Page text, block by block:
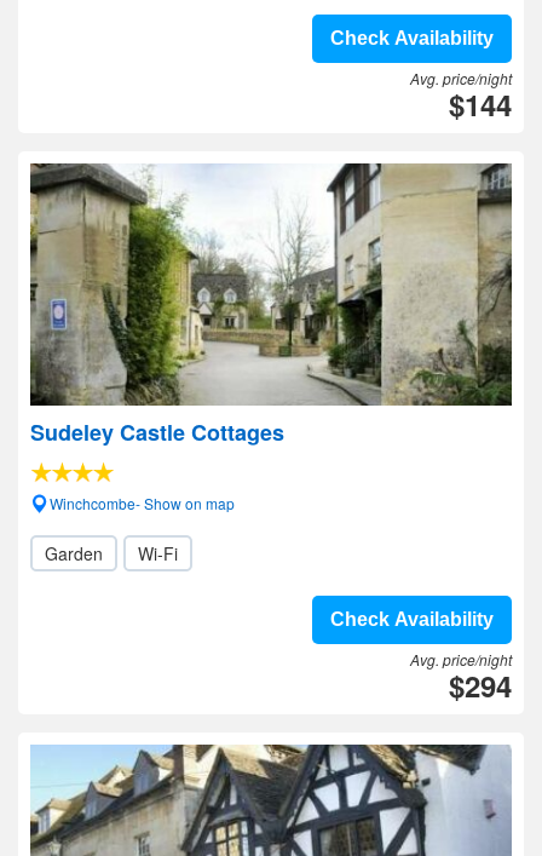
Check Availability
Avg. price/night
$144
Sudeley Castle Cottages
Winchcombe- Show on map
Garden Wi-Fi
Check Availability
Avg. price/night
$294